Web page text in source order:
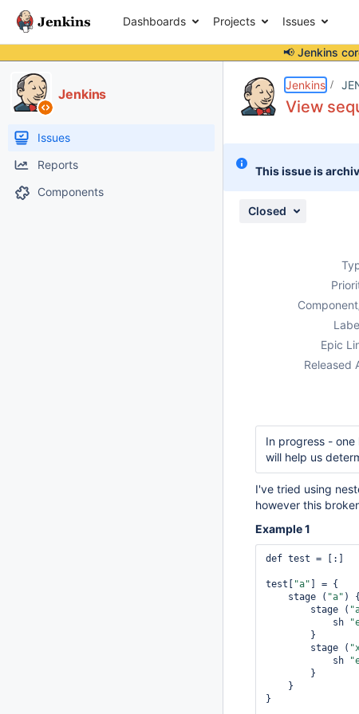
Dashboards Projects Issues
📢 Jenkins
Jenkins
Issues
Reports
Components
Jenkins
View
This issue is
Closed
Epic
Released
In progress -
will help us
I've tried using
however this
Example 1
def test = [:]
test[ "a" ] = {
    stage (
"a" ) {
        stage (
            sh
        stage (
            sh
}